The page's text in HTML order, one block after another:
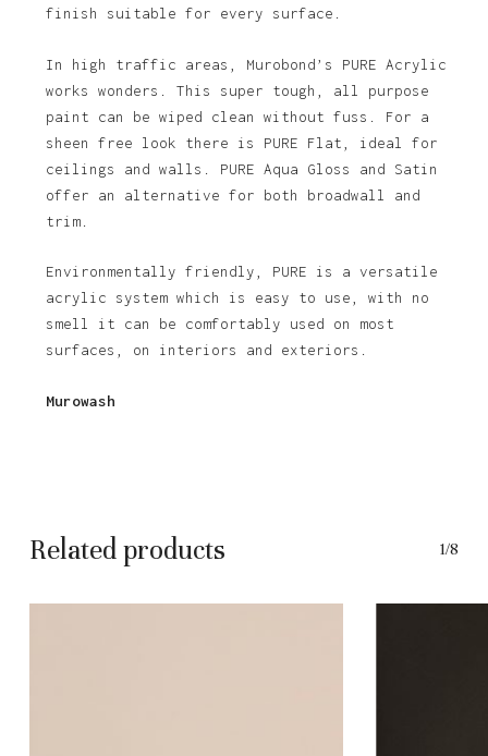
finish suitable for every surface.
In high traffic areas, Murobond’s PURE Acrylic
works wonders. This super tough, all purpose
paint can be wiped clean without fuss. For a
sheen free look there is PURE Flat, ideal for
ceilings and walls. PURE Aqua Gloss and Satin
offer an alternative for both broadwall and
trim.
Environmentally friendly, PURE is a versatile
acrylic system which is easy to use, with no
smell it can be comfortably used on most
surfaces, on interiors and exteriors.
Murowash
Related products 1/8